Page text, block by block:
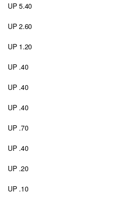
UP 5.40
UP 2.60
UP 1.20
UP .40
UP .40
UP .40
UP .70
UP .40
UP .20
UP .10